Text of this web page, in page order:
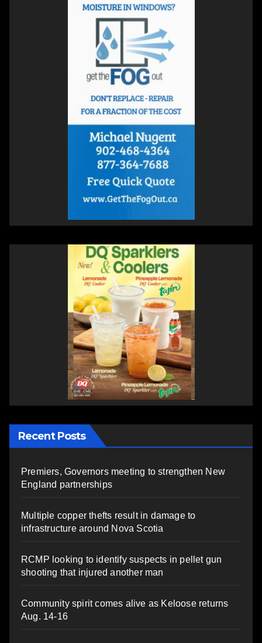
Recent Posts
Premiers, Governors meeting to strengthen New
England partnerships
Multiple copper thefts result in damage to
infrastructure around Nova Scotia
RCMP looking to identify suspects in pellet gun
shooting that injured another man
Community spirit comes alive as Keloose returns
Aug. 14-16